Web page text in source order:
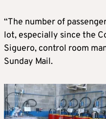
“The number of
lot, especially since the
Siguero, control room
Sunday Mail.